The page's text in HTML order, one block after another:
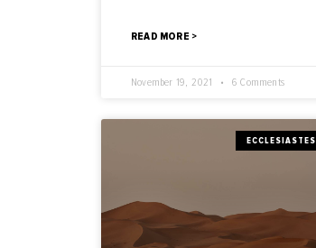
READ MORE >
November 19, 2021 6 Comments
ECCLESIASTES